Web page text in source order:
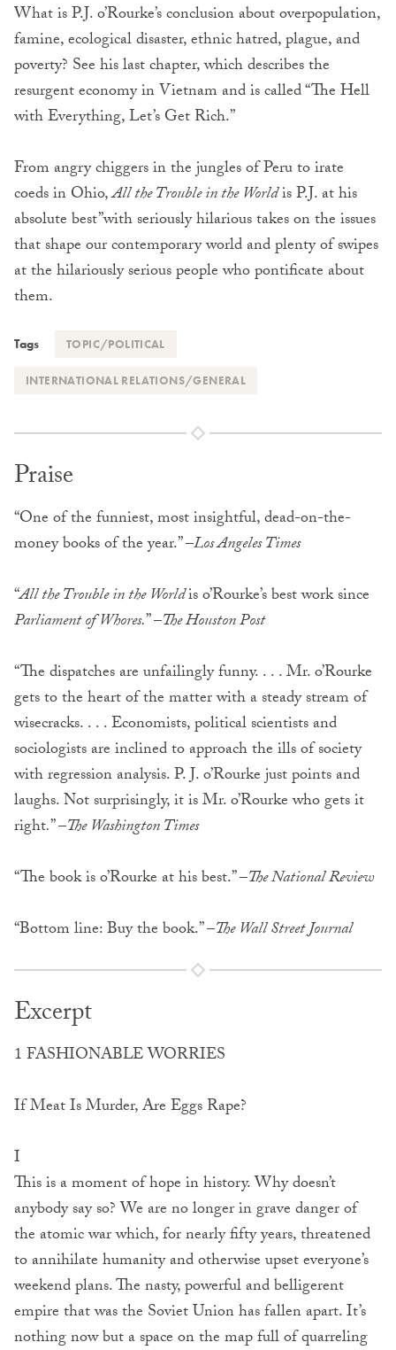
What is P.J. o’Rourke’s conclusion about overpopulation,
famine, ecological disaster, ethnic hatred, plague, and
poverty? See his last chapter, which describes the
resurgent economy in Vietnam and is called “The Hell
with Everything, Let’s Get Rich.”
From angry chiggers in the jungles of Peru to irate
coeds in Ohio,All the Trouble in the Worldis P.J. at his
absolute best”with seriously hilarious takes on the issues
that shape our contemporary world and plenty of swipes
at the hilariously serious people who pontificate about
them.
Tags TOPIC/POLITICAL
INTERNATIONAL RELATIONS/GENERAL
Praise
“One of the funniest, most insightful, dead-on-the-
money books of the year.” –Los Angeles Times
“All the Trouble in the Worldis o’Rourke’s best work since
Parliament of Whores.” –The Houston Post
“The dispatches are unfailingly funny. . . . Mr. o’Rourke
gets to the heart of the matter with a steady stream of
wisecracks. . . . Economists, political sci­entists and
sociologists are inclined to approach the ills of society
with regression analysis. P. J. o’Rourke just points and
laughs. Not surprisingly, it is Mr. o’Rourke who gets it
right.” –The Washington Times
“The book is o’Rourke at his best.” –The National Review
“Bottom line: Buy the book.” –The Wall Street Journal
Excerpt
1 FASHIONABLE WORRIES
If Meat Is Murder, Are Eggs Rape?
I
This is a moment of hope in history. Why doesn’t
anybody say so? We are no longer in grave danger of
the atomic war which, for nearly fifty years, threatened
to annihilate humanity and otherwise upset everyone’s
weekend plans. The nasty, powerful and belligerent
empire that was the Soviet Union has fallen apart. It’s
nothing now but a space on the map full of quarreling